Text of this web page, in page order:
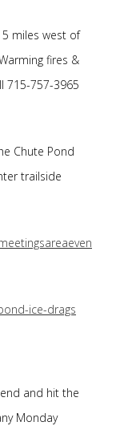
miles west of
fires &
715-757-3965
Chute Pond
trailside
ice-drags
and hit the
Monday